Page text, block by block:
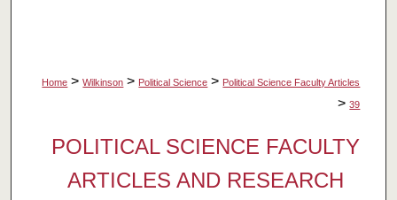
Home > Wilkinson > Political Science > Political Science Faculty Articles
> 39
POLITICAL SCIENCE FACULTY
ARTICLES AND RESEARCH